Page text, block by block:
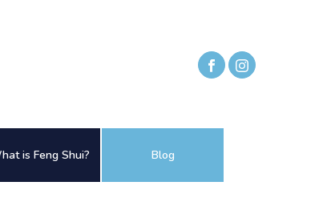
is Feng Shui? Blog